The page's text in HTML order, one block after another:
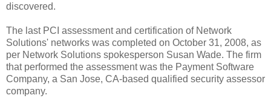
discovered.
The last PCI assessment and certification of Network
Solutions' networks was completed on October 31, 2008, as
per Network Solutions spokesperson Susan Wade. The firm
that performed the assessment was the Payment Software
Company, a San Jose, CA-based qualified security assessor
company.